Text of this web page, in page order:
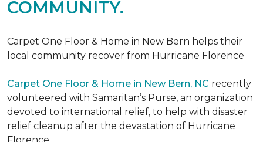
COMMUNITY.
Carpet One Floor & Home in New Bern helps their
local community recover from Hurricane Florence
Carpet One Floor & Home in New Bern, NC recently
volunteered with Samaritan’s Purse, an organization
devoted to international relief, to help with disaster
relief cleanup after the devastation of Hurricane